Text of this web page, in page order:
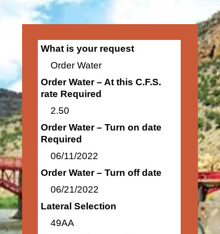
What is your request
Order Water
Order Water – At this C.F.S.
rate Required
2.50
Order Water – Turn on date
Required
06/11/2022
Order Water – Turn off date
06/21/2022
Lateral Selection
49AA